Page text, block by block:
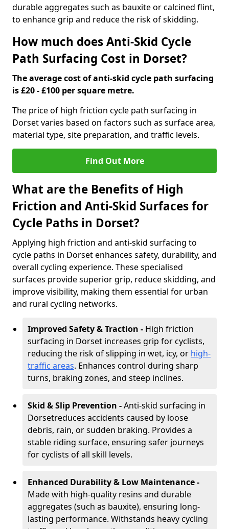
durable aggregates such as bauxite or calcined flint,
to enhance grip and reduce the risk of skidding.
How much does Anti-Skid Cycle
Path Surfacing Cost in Dorset?
The average cost of anti-skid cycle path surfacing
is £20 - £100 per square metre.
The price of high friction cycle path surfacing in
Dorset varies based on factors such as surface area,
material type, site preparation, and traffic levels.
Find Out More
What are the Benefits of High
Friction and Anti-Skid Surfaces for
Cycle Paths in Dorset?
Applying high friction and anti-skid surfacing to
cycle paths in Dorset enhances safety, durability, and
overall cycling experience. These specialised
surfaces provide superior grip, reduce skidding, and
improve visibility, making them essential for urban
and rural cycling networks.
Improved Safety & Traction - High friction
surfacing in Dorset increases grip for cyclists,
reducing the risk of slipping in wet, icy, or high-
traffic areas. Enhances control during sharp
turns, braking zones, and steep inclines.
Skid & Slip Prevention -Anti-skid surfacing in
Dorsetreduces accidents caused by loose
debris, rain, or sudden braking. Provides a
stable riding surface, ensuring safer journeys
for cyclists of all skill levels.
Enhanced Durability & Low Maintenance -
Made with high-quality resins and durable
aggregates (such as bauxite), ensuring long-
lasting performance. Withstands heavy cycling